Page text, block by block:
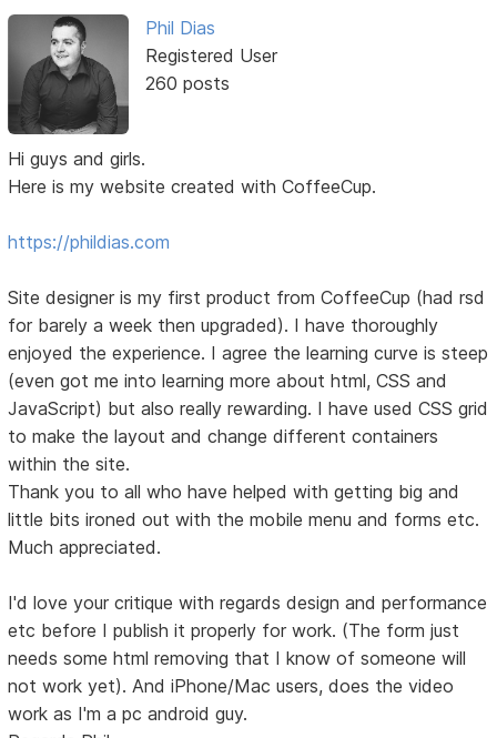
Phil Dias
Registered User
260 posts
Hi guys and girls.
Here is my website created with CoffeeCup.
https://phildias.com
Site designer is my first product from CoffeeCup (had rsd
for barely a week then upgraded). I have thoroughly
enjoyed the experience. I agree the learning curve is steep
(even got me into learning more about html, CSS and
JavaScript) but also really rewarding. I have used CSS grid
to make the layout and change different containers
within the site.
Thank you to all who have helped with getting big and
little bits ironed out with the mobile menu and forms etc.
Much appreciated.
I'd love your critique with regards design and performance
etc before I publish it properly for work. (The form just
needs some html removing that I know of someone will
not work yet). And iPhone/Mac users, does the video
work as I'm a pc android guy.